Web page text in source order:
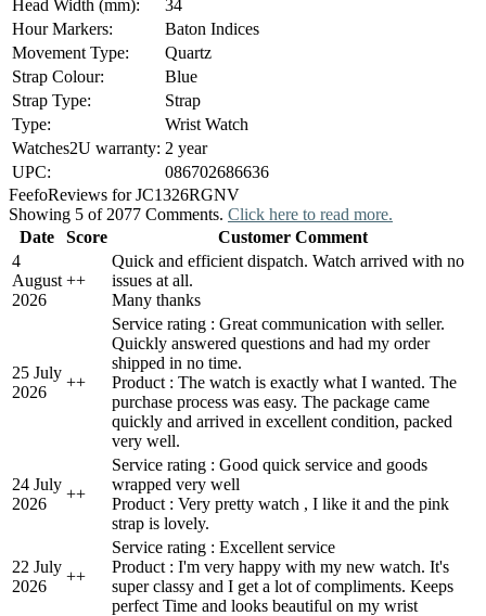
Head Width (mm):
34
Hour Markers:
Baton Indices
Movement Type:
Quartz
Strap Colour:
Blue
Strap Type:
Strap
Type:
Wrist Watch
Watches2U warranty: 2 year
UPC:
086702686636
FeefoReviews for JC1326RGNV
Showing 5 of 2077 Comments. Click here to read more.
Date
Score
Customer Comment
4
August
2026
++
Quick and efficient dispatch. Watch arrived with no
issues at all.
Many thanks
25 July
2026
++
Service rating : Great communication with seller.
Quickly answered questions and had my order
shipped in no time.
Product : The watch is exactly what I wanted. The
purchase process was easy. The package came
quickly and arrived in excellent condition, packed
very well.
24 July
2026
++
Service rating : Good quick service and goods
wrapped very well
Product : Very pretty watch , I like it and the pink
strap is lovely.
22 July
2026
++
Service rating : Excellent service
Product : I'm very happy with my new watch. It's
super classy and I get a lot of compliments. Keeps
perfect Time and looks beautiful on my wrist